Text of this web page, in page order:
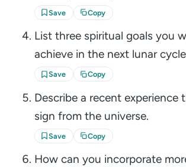
Save Copy
List three spiritual goals you
achieve in the next lunar
Save Copy
Describe a recent experience
sign from the universe.
Save Copy
How can you incorporate